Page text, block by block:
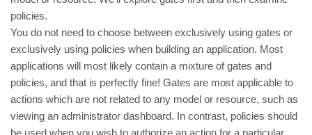
policies.
You do not need to choose between exclusively using gates or
exclusively using policies when building an application. Most
applications will most likely contain a mixture of gates and
policies, and that is perfectly fine! Gates are most applicable to
actions which are not related to any model or resource, such as
viewing an administrator dashboard. In contrast, policies should